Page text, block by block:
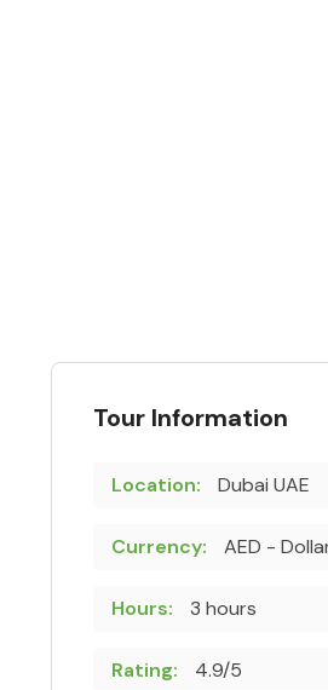
Tour Information
Location: Dubai UAE
Currency: AED -
Hours: 3 hours
Rating: 4.9/5